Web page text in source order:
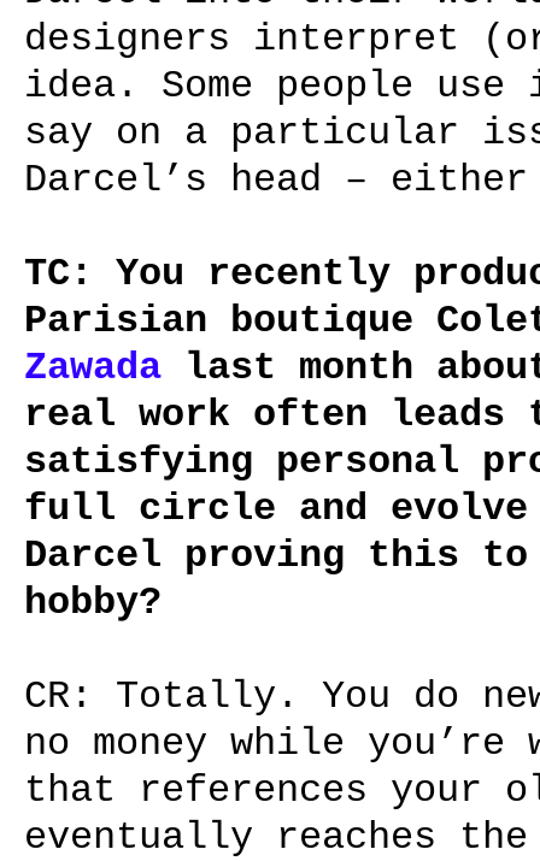
designers interpret
idea. Some people
say on a particular
Darcel’s head –
TC: You recently
Parisian boutique
Zawada last month
real work often leads
satisfying personal
full circle and evolve
Darcel proving this
hobby?
CR: Totally. You do
no money while
that references your
eventually reaches